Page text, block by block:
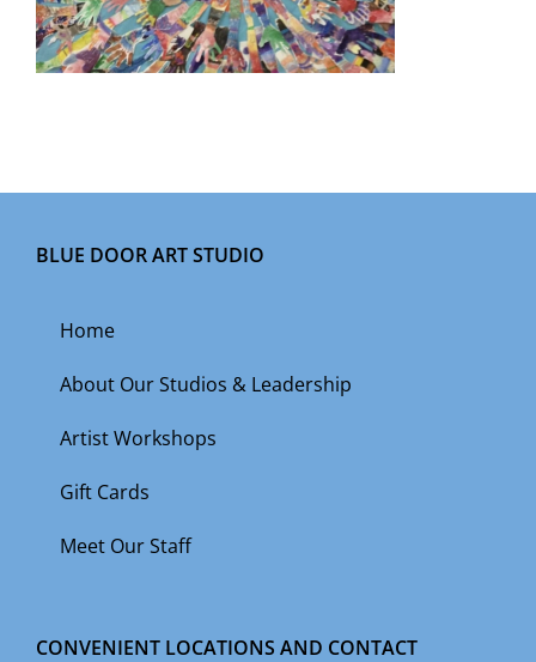
BLUE DOOR ART STUDIO
Home
About Our Studios & Leadership
Artist Workshops
Gift Cards
Meet Our Staff
CONVENIENT LOCATIONS AND CONTACT